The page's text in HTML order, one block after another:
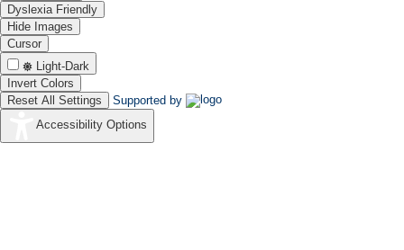
Dyslexia Friendly
Hide Images
Cursor
Light-Dark
Invert Colors
Reset All Settings
Supported by
Accessibility Options